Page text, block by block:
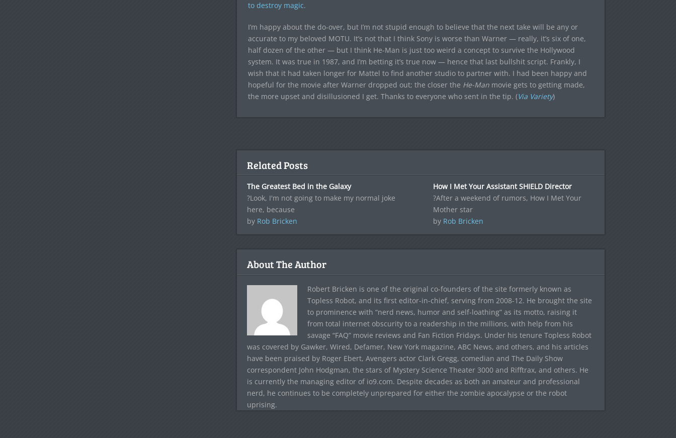
to destroy magic.
I’m happy about the do-over, but I’m not stupid enough to believe that the next take will be any or
accurate to my beloved MOTU. It’s not that I think Sony is worse than Warner — really, it’s six of one,
half dozen of the other — but I think He-Man is just too weird a concept to survive the Hollywood
system. It was true in 1987, and I’m betting it’s true now — hence that last bullshit script. Frankly, I
wish that it had taken longer for Mattel to find another studio to partner with. I had been happy and
hopeful for the movie after Warner dropped out; the closer the He-Manmovie gets to getting made,
the more upset and disillusioned I get. Thanks to everyone who sent in the tip. (Via Variety)
Related Posts
The Greatest Bed in the Galaxy
?Look, I'm not going to make my normal joke
here, because
by Rob Bricken
How I Met Your Assistant SHIELD Director
?After a weekend of rumors, How I Met Your
Mother star
by Rob Bricken
About The Author
Robert Bricken is one of the original co-founders of the site formerly known as
Topless Robot, and its first editor-in-chief, serving from 2008-12. He brought the site
to prominence with “nerd news, humor and self-loathing” as its motto, raising it
from total internet obscurity to a readership in the millions, with help from his
savage “FAQ” movie reviews and Fan Fiction Fridays. Under his tenure Topless Robot
was covered by Gawker, Wired, Defamer, New York magazine, ABC News, and others, and his articles
have been praised by Roger Ebert, Avengers actor Clark Gregg, comedian and The Daily Show
correspondent John Hodgman, the stars of Mystery Science Theater 3000 and Rifftrax, and others. He
is currently the managing editor of io9.com. Despite decades as both an amateur and professional
nerd, he continues to be completely unprepared for either the zombie apocalypse or the robot
uprising.